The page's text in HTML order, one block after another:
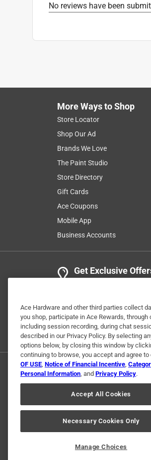
No reviews have been
More Ways to Shop
Store Locator
Shop Our Ad
Brands We Love
The Paint Studio
Store Directory
Gift Cards
Ace Coupons
Mobile App
Business Accounts
Get Exclusive
© 2024 Ace
Ace Hardware and other third parties collect
you shop, participate in Ace Rewards, through
including session recording, during chat
described in our Privacy Policy. By selecting
options below, by closing this window by
continuing to browse, you accept and agree to
OF USE, Notice of Financial Incentive,
Personal Information, and Privacy Policy.
Accept All Cookies
Necessary Cookies Only
Manage Choices